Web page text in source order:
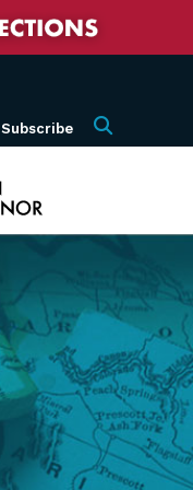
Subscribe Search